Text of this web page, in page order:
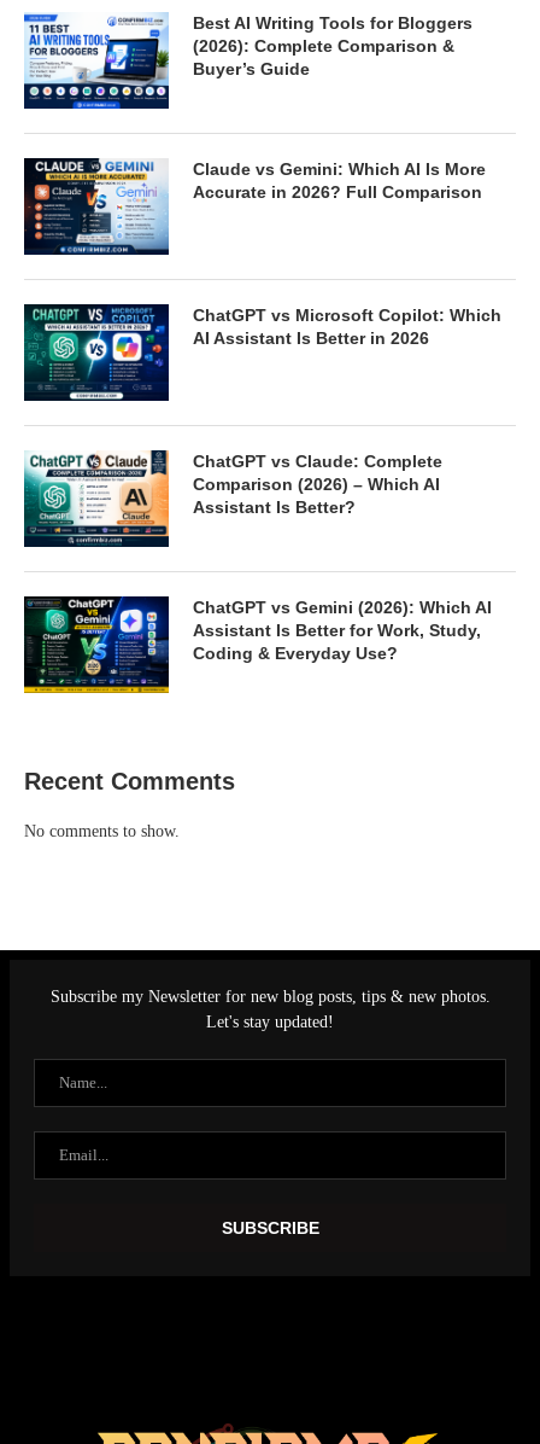
Best AI Writing Tools for Bloggers
(2026): Complete Comparison &
Buyer’s Guide
Claude vs Gemini: Which AI Is More
Accurate in 2026? Full Comparison
ChatGPT vs Microsoft Copilot: Which
AI Assistant Is Better in 2026
ChatGPT vs Claude: Complete
Comparison (2026) – Which AI
Assistant Is Better?
ChatGPT vs Gemini (2026): Which AI
Assistant Is Better for Work, Study,
Coding & Everyday Use?
Recent Comments
No comments to show.
Subscribe my Newsletter for new blog posts, tips & new photos.
Let's stay updated!